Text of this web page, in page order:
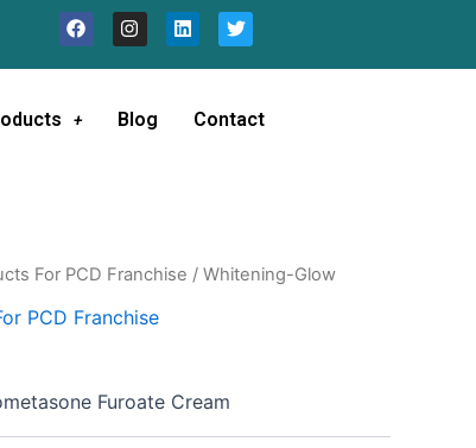
F
a
o
I
n
g
L
i
T
w
e
Blog Contact
For PCD Franchise / Whitening-Glow
PCD Franchise
Furoate Cream